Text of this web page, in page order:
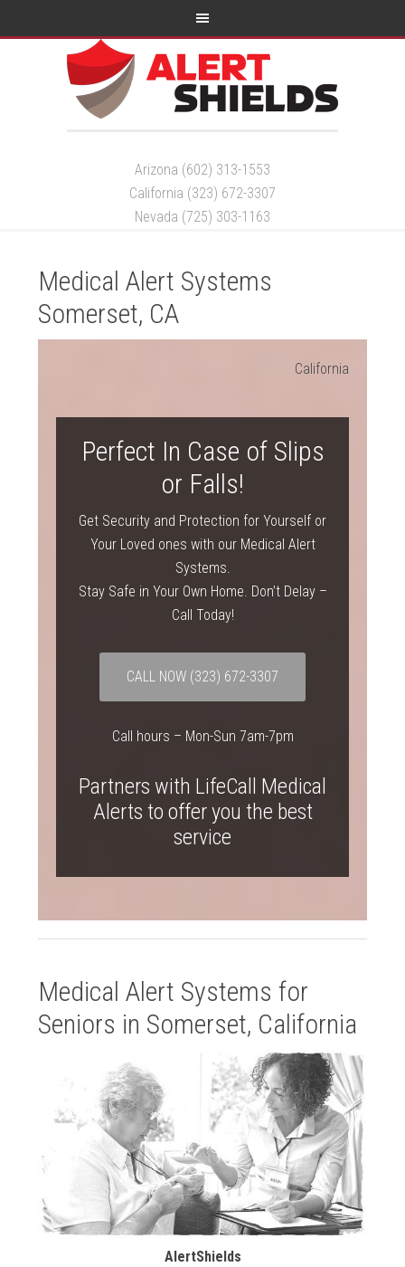
Arizona (602) 313-1553
California (323) 672-3307
Nevada (725) 303-1163
Medical Alert Systems
Somerset, CA
California
Perfect In Case of Slips
or Falls!
Get Security and Protection for Yourself or
Your Loved ones with our Medical Alert
Systems.
Stay Safe in Your Own Home. Don’t Delay –
Call Today!
CALL NOW (323) 672-3307
Call hours – Mon-Sun 7am-7pm
Partners with LifeCall Medical
Alerts to offer you the best
service
Medical Alert Systems for
Seniors in Somerset, California
AlertShields